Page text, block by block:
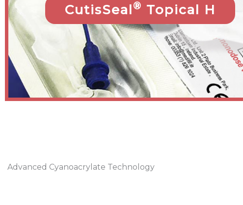
CutisSeal® Topical H
Advanced Cyanoacrylate Technology